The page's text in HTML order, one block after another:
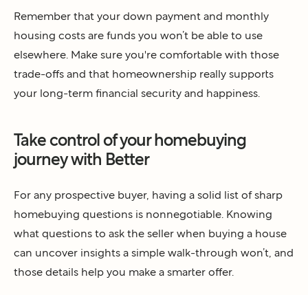
Remember that your down payment and monthly
housing costs are funds you won’t be able to use
elsewhere. Make sure you're comfortable with those
trade-offs and that homeownership really supports
your long-term financial security and happiness.
Take control of your homebuying
journey with Better
For any prospective buyer, having a solid list of sharp
homebuying questions is nonnegotiable. Knowing
what questions to ask the seller when buying a house
can uncover insights a simple walk-through won’t, and
those details help you make a smarter offer.